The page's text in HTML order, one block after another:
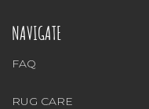
NAVIGATE
FAQ
RUG CARE